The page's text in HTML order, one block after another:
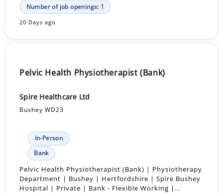
Number of job openings: 1
20 Days ago
Pelvic Health Physiotherapist (Bank)
Spire Healthcare Ltd
Bushey WD23
In-Person
Bank
Pelvic Health Physiotherapist (Bank) | Physiotherapy
Department | Bushey | Hertfordshire | Spire Bushey
Hospital | Private | Bank - Flexible Working |...